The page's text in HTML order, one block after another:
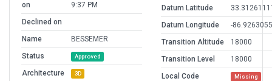
on
9:37 PM
Declined on
Name
BESSEMER
Status
Approved
Architecture 3D
Datum Latitude
Datum Longitude
-
Transition Altitude
18000
Transition Level
18000
Local Code
Missing